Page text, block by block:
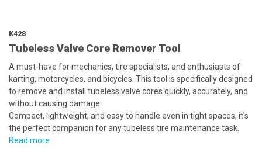
K428
Tubeless Valve Core Remover Tool
A must-have for mechanics, tire specialists, and enthusiasts of
karting, motorcycles, and bicycles. This tool is specifically designed
to remove and install tubeless valve cores quickly, accurately, and
without causing damage.
Compact, lightweight, and easy to handle even in tight spaces, it's
the perfect companion for any tubeless tire maintenance task.
Read more